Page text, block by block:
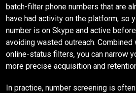
batch-filter phone numbers that are
have had activity on the platform, so
number is on Skype and active
avoiding wasted outreach. Combined
online-status filters, you can narrow
more precise acquisition and
In practice, number screening is